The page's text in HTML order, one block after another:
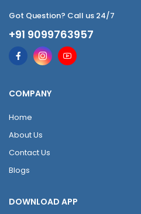
Got Question? Call us 24/7
+91 9099763957
COMPANY
Home
About Us
Contact Us
Blogs
DOWNLOAD APP